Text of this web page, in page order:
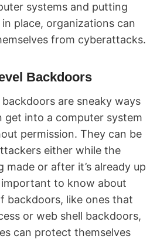
systems and putting
place, organizations can
from cyberattacks.
Backdoors
are sneaky ways
get into a computer system
permission. They can be
either while the
made or after it’s already up
important to know about
backdoors, like ones that
or web shell backdoors,
can protect themselves